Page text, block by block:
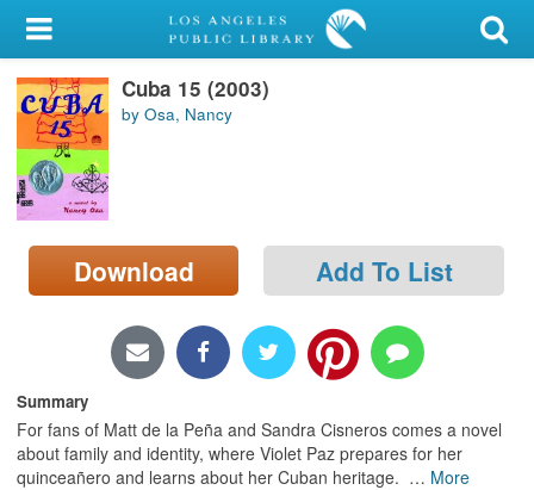
My Account
Library Card
Sign In
Search
Locations/Hours (external
page)
Cuba 15 (2003)
by Osa, Nancy
Download Add To List
Summary
For fans of Matt de la Peña and Sandra Cisneros comes a novel
about family and identity, where Violet Paz prepares for her
quinceañero and learns about her Cuban heritage. … More